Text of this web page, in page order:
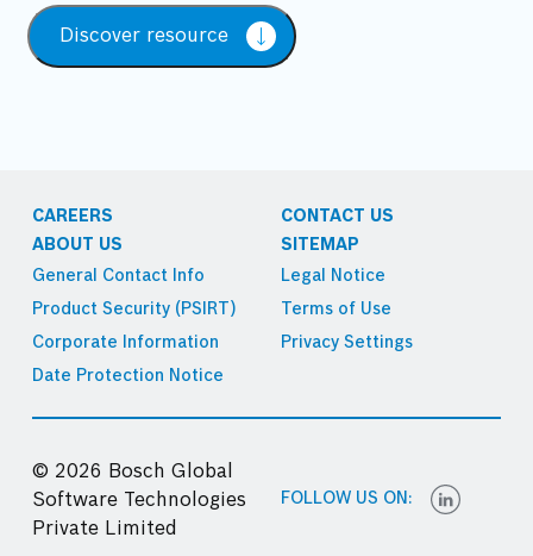
Discover resource
CAREERS
CONTACT US
ABOUT US
SITEMAP
General Contact Info
Product Security (PSIRT)
Corporate Information
Date Protection Notice
Legal Notice
Terms of Use
Privacy Settings
© 2026 Bosch Global
Software Technologies
Private Limited
FOLLOW US ON: